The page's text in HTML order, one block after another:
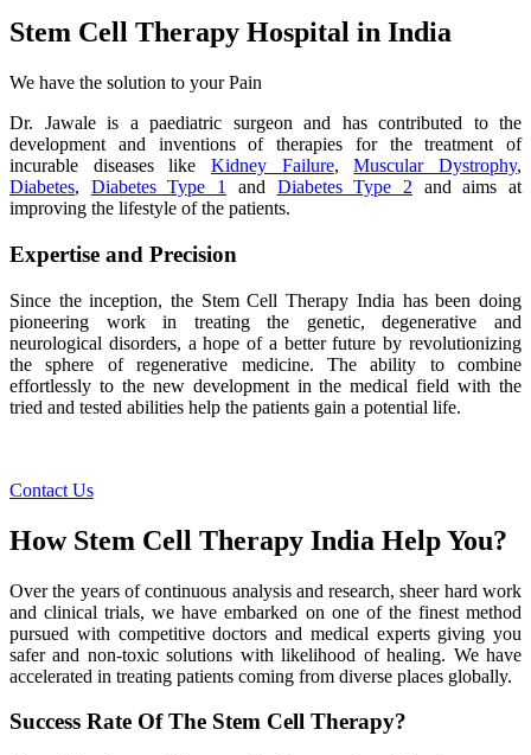
Stem Cell Therapy Hospital in India
We have the solution to your Pain
Dr. Jawale is a paediatric surgeon and has contributed to the
development and inventions of therapies for the treatment of
incurable diseases like Kidney Failure,Muscular Dystrophy,
Diabetes, Diabetes Type 1 and Diabetes Type 2 and aims at
improving the lifestyle of the patients.
Expertise and Precision
Since the inception, the Stem Cell Therapy India has been doing
pioneering work in treating the genetic, degenerative and
neurological disorders, a hope of a better future by revolutionizing
the sphere of regenerative medicine. The ability to combine
effortlessly to the new development in the medical field with the
tried and tested abilities help the patients gain a potential life.
Contact Us
How Stem Cell Therapy India Help You?
Over the years of continuous analysis and research, sheer hard work
and clinical trials, we have embarked on one of the finest method
pursued with competitive doctors and medical experts giving you
safer and non-toxic solutions with likelihood of healing. We have
accelerated in treating patients coming from diverse places globally.
Success Rate Of The Stem Cell Therapy?